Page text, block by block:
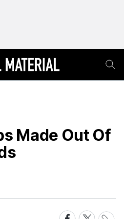
Made Out Of
ShareShareShare